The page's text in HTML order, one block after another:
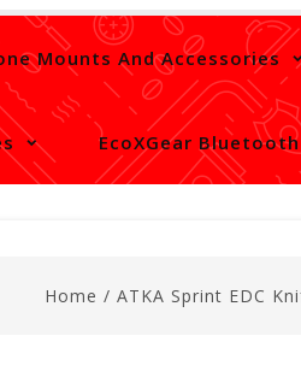
Mounts And Accessories
EcoXGear
Home / ATKA Sprint EDC